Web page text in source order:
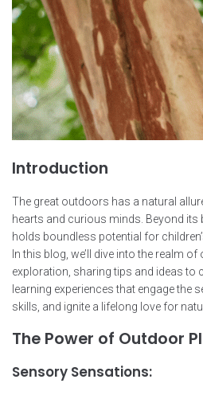
Introduction
The great outdoors has a natural
hearts and curious minds. Beyond its
holds boundless potential for
In this blog, we’ll dive into the realm
exploration, sharing tips and ideas to
learning experiences that engage
skills, and ignite a lifelong love for
The Power of Outdoor
Sensory Sensations: